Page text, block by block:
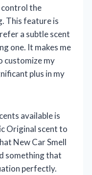
control the
This feature is
a subtle scent
one. It makes me
customize my
plus in my
available is
Original scent to
New Car Smell
something that
perfectly.